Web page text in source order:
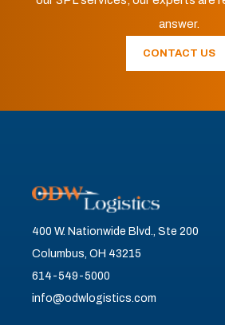
answer.
CONTACT US
400 W. Nationwide Blvd., Ste 200
Columbus, OH 43215
614-549-5000
info@odwlogistics.com